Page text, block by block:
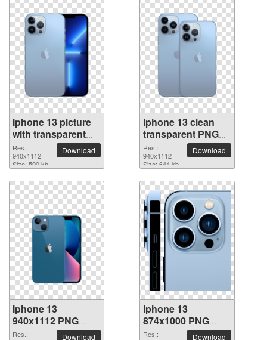
Iphone 13 picture
with transparent
background
Res.:
940x1112
Size: 590 kb
Download
Iphone 13 clean
transparent PNG
picture
Res.:
940x1112
Size: 644 kb
Download
Iphone 13
940x1112 PNG
picture
Res.:
Download
Iphone 13
874x1000 PNG
picture
Res.:
Download